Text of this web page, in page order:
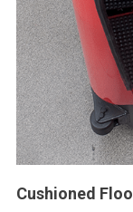
Cushioned